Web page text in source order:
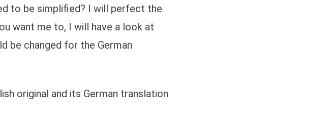
to be simplified? I will perfect the
want me to, I will have a look at
be changed for the German
original and its German translation